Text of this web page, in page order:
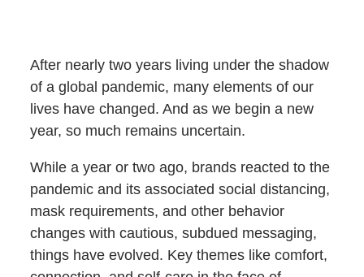
After nearly two years living under the shadow
of a global pandemic, many elements of our
lives have changed. And as we begin a new
year, so much remains uncertain.
While a year or two ago, brands reacted to the
pandemic and its associated social distancing,
mask requirements, and other behavior
changes with cautious, subdued messaging,
things have evolved. Key themes like comfort,